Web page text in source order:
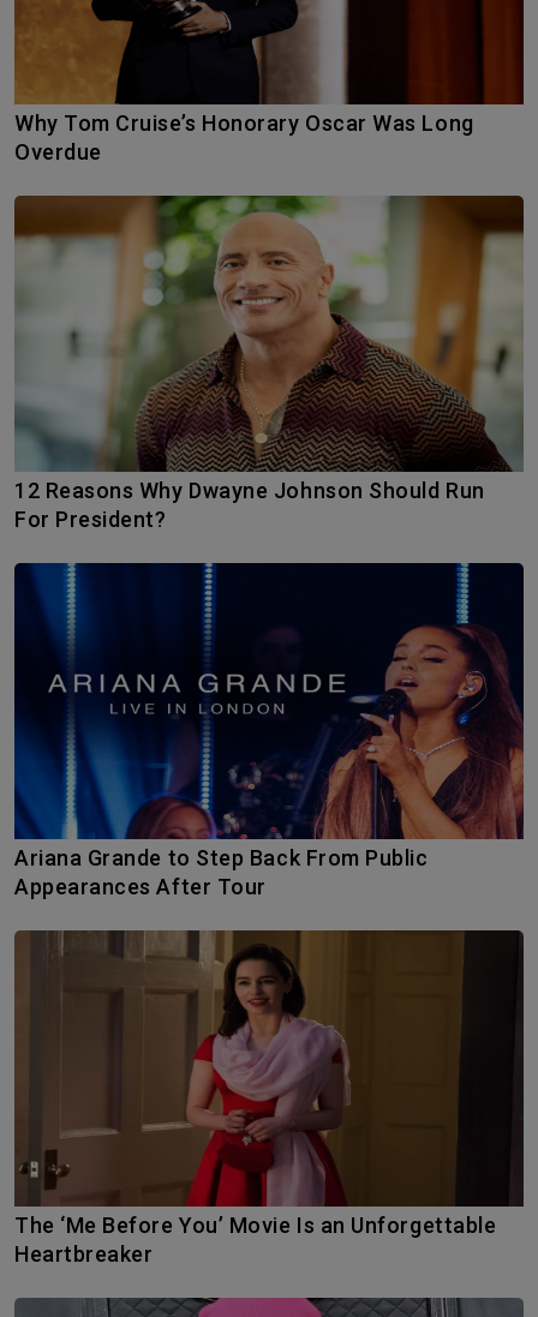
Why Tom Cruise’s Honorary Oscar Was Long
Overdue
12 Reasons Why Dwayne Johnson Should Run
For President?
Ariana Grande to Step Back From Public
Appearances After Tour
The ‘Me Before You’ Movie Is an Unforgettable
Heartbreaker